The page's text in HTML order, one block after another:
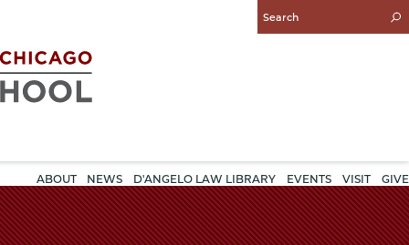
Enter
Search
ABOUT NEWS D'ANGELO LAW LIBRARY EVENTS VISIT GIVE